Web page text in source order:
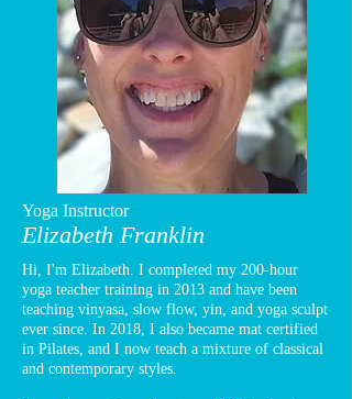
Yoga Instructor
Elizabeth Franklin
Hi, I'm Elizabeth. I completed my 200-hour
yoga teacher training in 2013 and have been
teaching vinyasa, slow flow, yin, and yoga sculpt
ever since. In 2018, I also became mat certified
in Pilates, and I now teach a mixture of classical
and contemporary styles.